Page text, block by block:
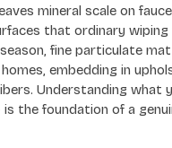
mineral scale on
that ordinary wiping
fine particulate
embedding in
Understanding what
the foundation of a